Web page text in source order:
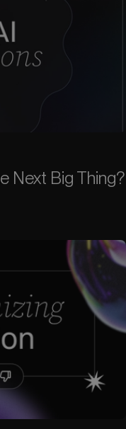
Next Big Thing?